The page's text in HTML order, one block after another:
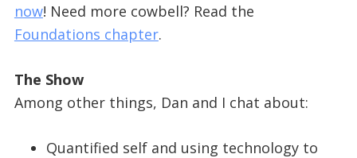
now! Need more cowbell? Read the
Foundations chapter.
The Show
Among other things, Dan and I chat about:
Quantified self and using technology to